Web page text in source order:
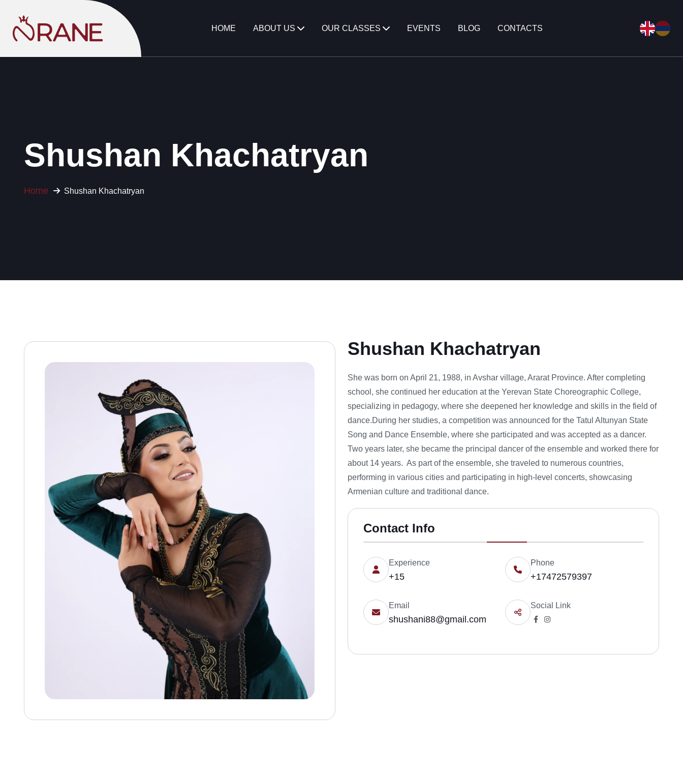
HOME ABOUT US OUR CLASSES EVENTS BLOG CONTACTS
Shushan Khachatryan
Home Shushan Khachatryan
Shushan Khachatryan
She was born on April 21, 1988, in Avshar village, Ararat Province. After completing
school, she continued her education at the Yerevan State Choreographic College,
specializing in pedagogy, where she deepened her knowledge and skills in the field of
dance.During her studies, a competition was announced for the Tatul Altunyan State
Song and Dance Ensemble, where she participated and was accepted as a dancer.
Two years later, she became the principal dancer of the ensemble and worked there for
about 14 years. As part of the ensemble, she traveled to numerous countries,
performing in various cities and participating in high-level concerts, showcasing
Armenian culture and traditional dance.
Contact Info
Experience
+15
Phone
+17472579397
Email
shushani88@gmail.com
Social Link